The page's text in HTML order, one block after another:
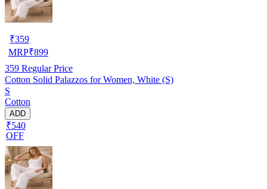
₹359
MRP₹899
359 Regular Price
Cotton Solid Palazzos for Women, White (S)
S
Cotton
ADD
₹540
OFF